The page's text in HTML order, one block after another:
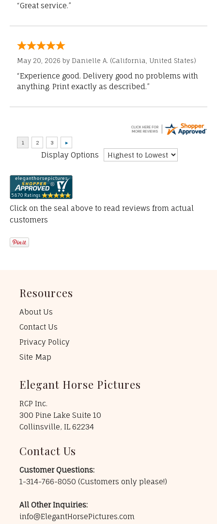
“Great service.”
May 20, 2026 by Danielle A. (California, United States)
“Experience good. Delivery good no problems with
anything. Print exactly as described.”
Display Options
Click on the seal above to read reviews from actual
customers
Resources
About Us
Contact Us
Privacy Policy
Site Map
Elegant Horse Pictures
RCP Inc.
300 Pine Lake Suite 10
Collinsville, IL 62234
Contact Us
Customer Questions:
1-314-766-8050 (Customers only please!)
All Other Inquiries:
info@ElegantHorsePictures.com